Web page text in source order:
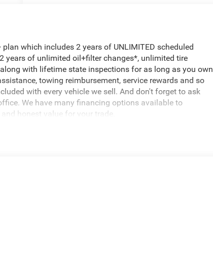
which includes 2 years of UNLIMITED scheduled
years of unlimited oil+filter changes*, unlimited tire
with lifetime state inspections for as long as you own
towing reimbursement, service rewards and so
with every vehicle we sell. And don't forget to ask
We have many financing options available to
honest value for your trade.
Control w/Stop, Anti-Lock 4-Wheel Disc Brakes,